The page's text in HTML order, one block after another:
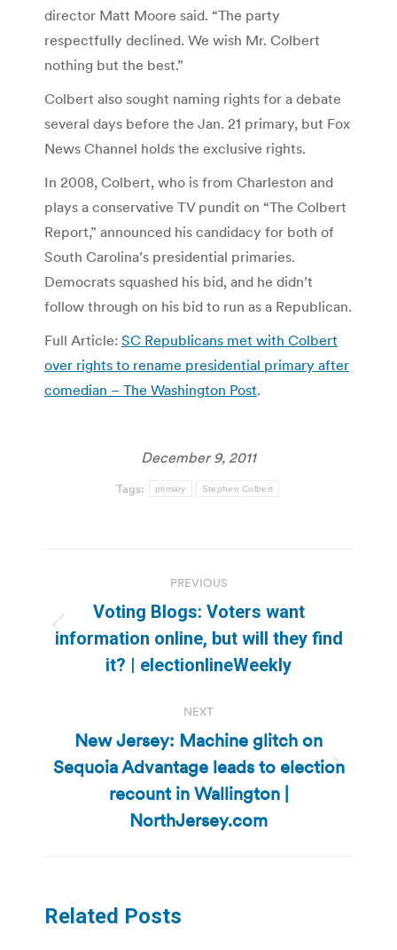
director Matt Moore said. “The party
respectfully declined. We wish Mr. Colbert
nothing but the best.”
Colbert also sought naming rights for a debate
several days before the Jan. 21 primary, but Fox
News Channel holds the exclusive rights.
In 2008, Colbert, who is from Charleston and
plays a conservative TV pundit on “The Colbert
Report,” announced his candidacy for both of
South Carolina’s presidential primaries.
Democrats squashed his bid, and he didn’t
follow through on his bid to run as a Republican.
Full Article: SC Republicans met with Colbert
over rights to rename presidential primary after
comedian – The Washington Post.
December 9, 2011
Tags: primary Stephen Colbert
navigation
PREVIOUS
Previous
post:
Voting Blogs: Voters want
information online, but will they find
it? | electionlineWeekly
NEXT
Next
post:
New Jersey: Machine glitch on
Sequoia Advantage leads to election
recount in Wallington |
NorthJersey.com
Related Posts